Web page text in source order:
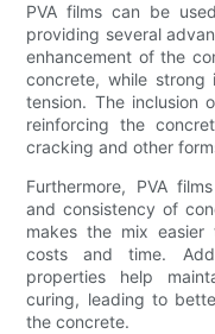
PVA films can be
providing several
enhancement of the
concrete, while strong
tension. The inclusion
reinforcing the
cracking and other
Furthermore, PVA
and consistency of
makes the mix
costs and time.
properties help
curing, leading to
the concrete.